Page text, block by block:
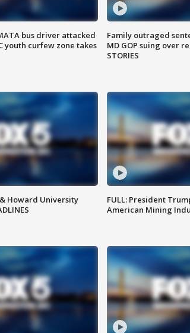
bus driver attacked
youth curfew zone takes
Family outraged
MD GOP suing over
STORIES
Howard University
FULL: President
American Mining